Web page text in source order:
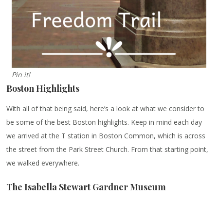
Pin it!
Boston Highlights
With all of that being said, here’s a look at what we consider to
be some of the best Boston highlights. Keep in mind each day
we arrived at the T station in Boston Common, which is across
the street from the Park Street Church. From that starting point,
we walked everywhere.
The Isabella Stewart Gardner Museum